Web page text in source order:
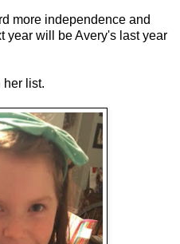
more independence and
year will be Avery's last year
her list.